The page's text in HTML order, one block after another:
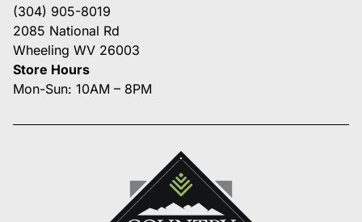
(304) 905-8019
2085 National Rd
Wheeling WV 26003
Store Hours
Mon-Sun: 10AM – 8PM